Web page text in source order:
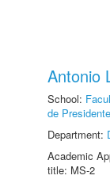
Antonio
School:
de
Department:
Academic
title: MS-2